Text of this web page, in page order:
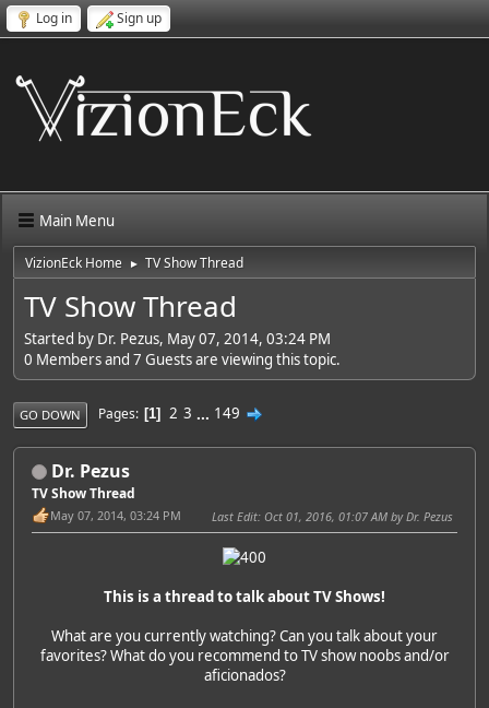
Log in Sign up
Main Menu
VizionEck Home ► TV Show Thread
TV Show Thread
Started by Dr. Pezus, May 07, 2014, 03:24 PM
0 Members and 7 Guests are viewing this topic.
GO DOWN Pages 1 2 3 ... 149
Dr. Pezus
TV Show Thread
May 07, 2014, 03:24 PM Last Edit: Oct 01, 2016, 01:07 AM by Dr. Pezus
This is a thread to talk about TV Shows!
What are you currently watching? Can you talk about your
favorites? What do you recommend to TV show noobs and/or
aficionados?